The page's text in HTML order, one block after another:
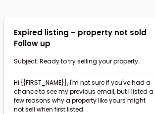
Expired listing – property not sold
Follow up
Subject: Ready to try selling your property
Hi {{FIRST_NAME}},
chance to see my previous email, but I listed a
few reasons why a property like yours might
not sell when first listed.